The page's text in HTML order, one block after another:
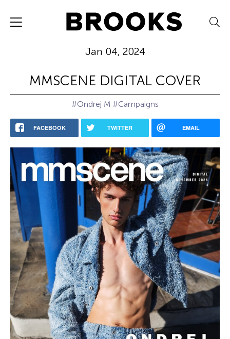
Jan 04, 2024
MMSCENE DIGITAL COVER
#Ondrej M #Campaigns
FACEBOOK TWITTER EMAIL